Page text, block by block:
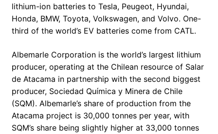
lithium-ion batteries to Tesla, Peugeot, Hyundai,
Honda, BMW, Toyota, Volkswagen, and Volvo. One-
third of the world’s EV batteries come from CATL.
Albemarle Corporation is the world’s largest lithium
producer, operating at the Chilean resource of Salar
de Atacama in partnership with the second biggest
producer, Sociedad Química y Minera de Chile
(SQM). Albemarle’s share of production from the
Atacama project is 30,000 tonnes per year, with
SQM’s share being slightly higher at 33,000 tonnes